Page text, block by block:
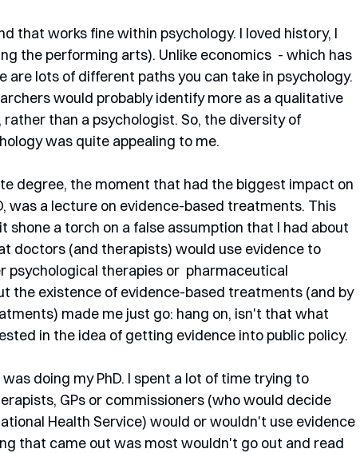
that works fine within psychology. I loved history, I
the performing arts). Unlike economics  - which has
are lots of different paths you can take in psychology.
would probably identify more as a qualitative
than a psychologist. So, the diversity of
was quite appealing to me.
degree, the moment that had the biggest impact on
was a lecture on evidence-based treatments. This
shone a torch on a false assumption that I had about
doctors (and therapists) would use evidence to
therapies or  pharmaceutical
the existence of evidence-based treatments (and by
made me just go: hang on, isn't that what
in the idea of getting evidence into public policy.
doing my PhD. I spent a lot of time trying to
GPs or commissioners (who would decide
Health Service) would or wouldn't use evidence
that came out was most wouldn't go out and read